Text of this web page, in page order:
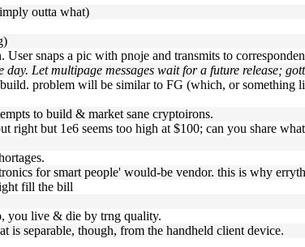
outta what)
User snaps a pic with pnoje and transmits to
Let multipage messages wait for a future release;
problem will be similar to FG (which, or
to build & market sane cryptoirons.
right but 1e6 seems too high at $100; can you share
for smart people' would-be vendor. this is why
fill the bill
you live & die by trng quality.
separable, though, from the handheld client device.